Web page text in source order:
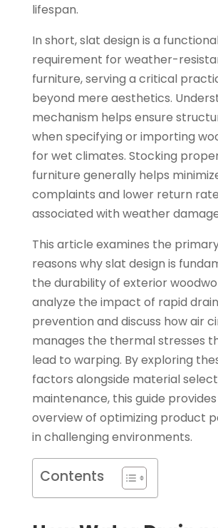
lifespan.
In short, slat design is a
requirement for weather-
furniture, serving a critical
beyond mere aesthetics.
mechanism helps ensure
when specifying or importing
for wet climates. Stocking
furniture generally helps
complaints and lower return
associated with weather
This article examines the
reasons why slat design is
the durability of exterior
analyze the impact of rapid
prevention and discuss how air
manages the thermal stresses
lead to warping. By exploring
factors alongside material
maintenance, this guide
overview of optimizing product
in challenging environments.
Contents